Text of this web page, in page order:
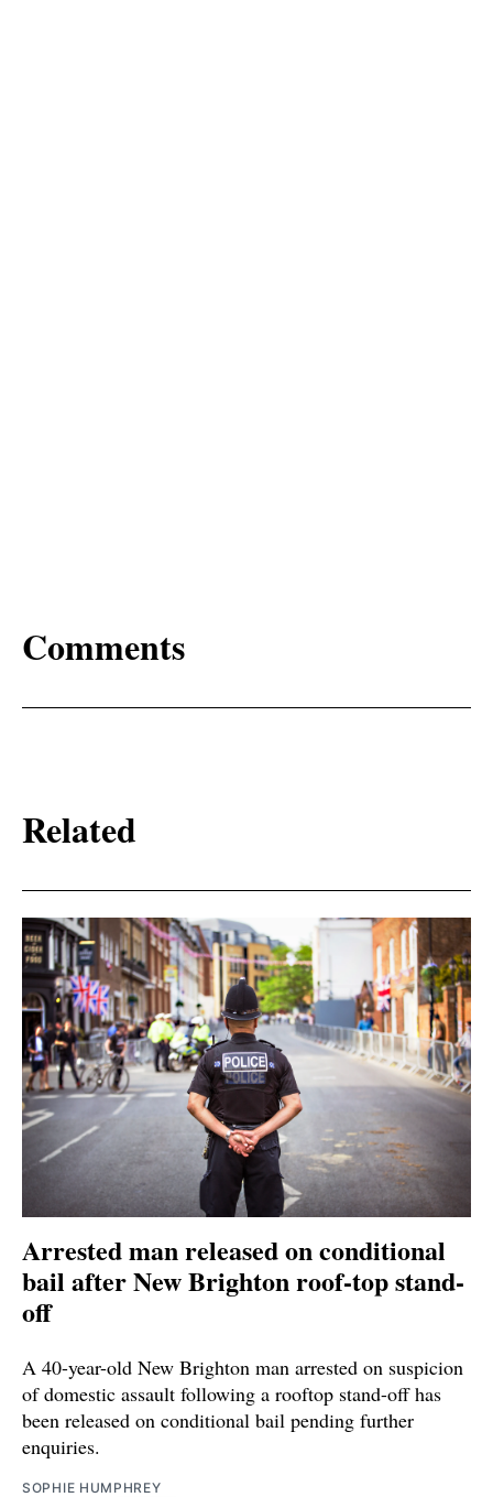
Comments
Related
Arrested man released on conditional
bail after New Brighton roof-top stand-
off
A 40-year-old New Brighton man arrested on suspicion
of domestic assault following a rooftop stand-off has
been released on conditional bail pending further
enquiries.
SOPHIE HUMPHREY